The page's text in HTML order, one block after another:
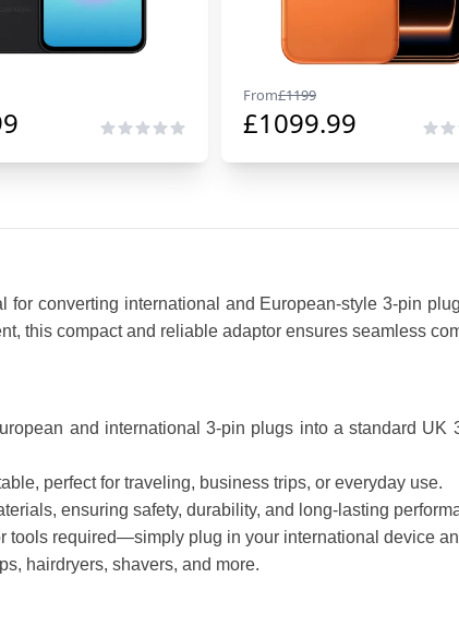
From£1199
£1099.99
for converting international and European-style 3-pin
this compact and reliable adaptor ensures seamless
and international 3-pin plugs into a standard
perfect for traveling, business trips, or everyday use.
ensuring safety, durability, and long-lasting
tools required—simply plug in your international device
hairdryers, shavers, and more.